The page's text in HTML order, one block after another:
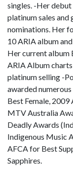
singles. -Her
platinum sales and
nominations. Her
10 ARIA album
Her current album
ARIA Album
platinum selling -
awarded
Best Female,
MTV Australia
Deadly Awards
Indigenous Music
AFCA for Best
Sapphires.